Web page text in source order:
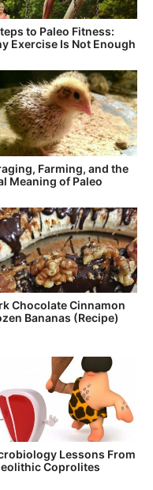
to Paleo Fitness:
Exercise Is Not Enough
Farming, and the
Meaning of Paleo
Chocolate Cinnamon
Bananas (Recipe)
Lessons From
Coprolites